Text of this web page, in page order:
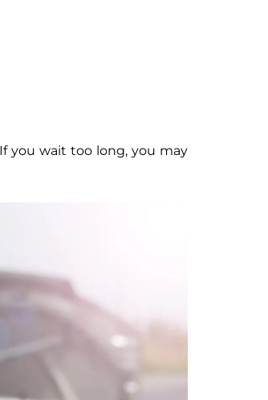
you wait too long, you may